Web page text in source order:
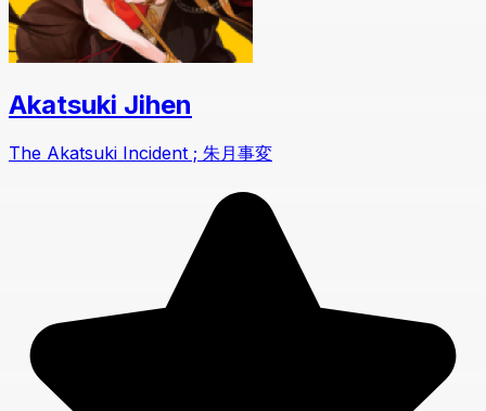
Akatsuki Jihen
The Akatsuki Incident ; 朱月事変